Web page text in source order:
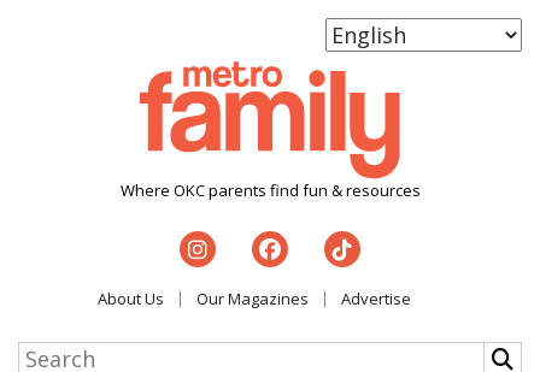
Where OKC parents find fun & resources
About Us Our Magazines Advertise